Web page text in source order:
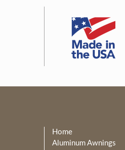
Home
Aluminum Awnings